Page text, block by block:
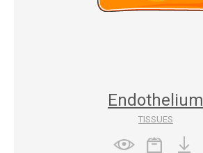
Endothelium
TISSUES